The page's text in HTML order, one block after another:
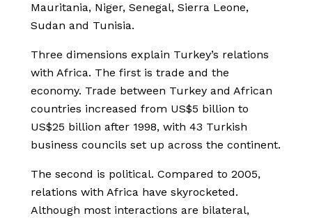
Mauritania, Niger, Senegal, Sierra Leone,
Sudan and Tunisia.
Three dimensions explain Turkey’s relations
with Africa. The first is trade and the
economy. Trade between Turkey and African
countries increased from US$5 billion to
US$25 billion after 1998, with 43 Turkish
business councils set up across the continent.
The second is political. Compared to 2005,
relations with Africa have skyrocketed.
Although most interactions are bilateral,